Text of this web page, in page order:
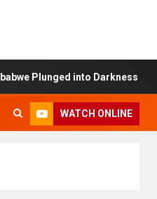
into Darkness as ZETDC
WATCH ONLINE